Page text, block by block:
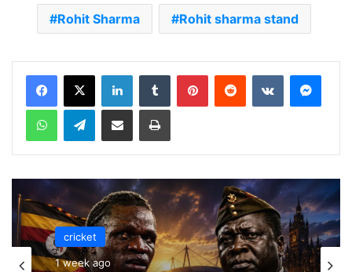
Rohit Sharma Rohit sharma stand
Telegram
cricket
cricket